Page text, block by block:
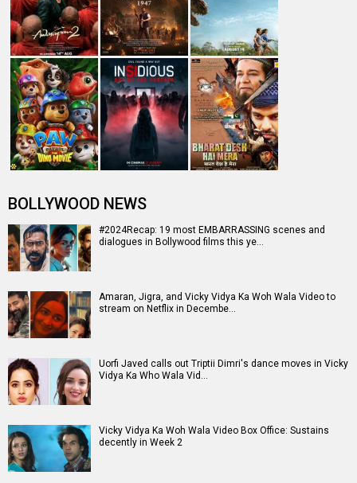
BOLLYWOOD NEWS
#2024Recap: 19 most EMBARRASSING scenes and
dialogues in Bollywood films this ye…
Amaran, Jigra, and Vicky Vidya Ka Woh Wala Video to
stream on Netflix in Decembe…
Uorfi Javed calls out Triptii Dimri's dance moves in Vicky
Vidya Ka Who Wala Vid…
Vicky Vidya Ka Woh Wala Video Box Office: Sustains
decently in Week 2